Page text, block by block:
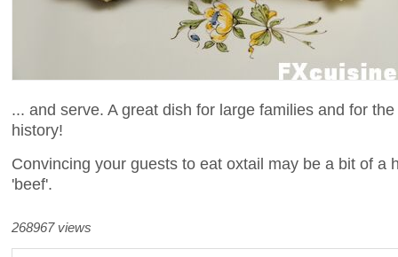
... and serve. A great dish for large families and for
history!
Convincing your guests to eat oxtail may be a bit of a
'beef'.
268967 views